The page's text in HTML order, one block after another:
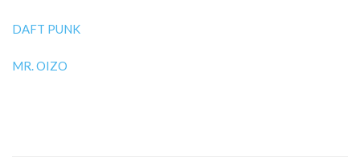
DAFT PUNK
MR. OIZO